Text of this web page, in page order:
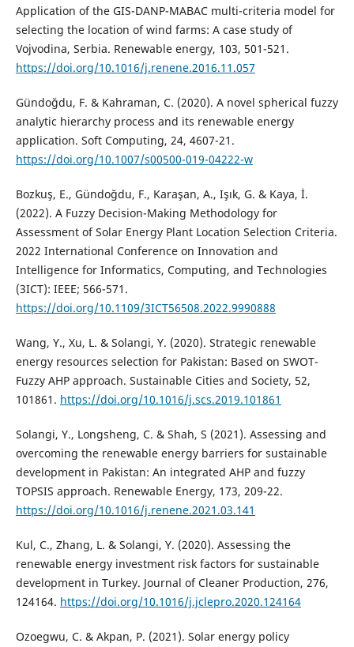
Application of the GIS-DANP-MABAC multi-criteria model for
selecting the location of wind farms: A case study of
Vojvodina, Serbia. Renewable energy, 103, 501-521.
https://doi.org/10.1016/j.renene.2016.11.057
Gündoğdu, F. & Kahraman, C. (2020). A novel spherical fuzzy
analytic hierarchy process and its renewable energy
application. Soft Computing, 24, 4607-21.
https://doi.org/10.1007/s00500-019-04222-w
Bozkuş, E., Gündoğdu, F., Karaşan, A., Işık, G. & Kaya, İ.
(2022). A Fuzzy Decision-Making Methodology for
Assessment of Solar Energy Plant Location Selection Criteria.
2022 International Conference on Innovation and
Intelligence for Informatics, Computing, and Technologies
(3ICT): IEEE; 566-571.
https://doi.org/10.1109/3ICT56508.2022.9990888
Wang, Y., Xu, L. & Solangi, Y. (2020). Strategic renewable
energy resources selection for Pakistan: Based on SWOT-
Fuzzy AHP approach. Sustainable Cities and Society, 52,
101861. https://doi.org/10.1016/j.scs.2019.101861
Solangi, Y., Longsheng, C. & Shah, S (2021). Assessing and
overcoming the renewable energy barriers for sustainable
development in Pakistan: An integrated AHP and fuzzy
TOPSIS approach. Renewable Energy, 173, 209-22.
https://doi.org/10.1016/j.renene.2021.03.141
Kul, C., Zhang, L. & Solangi, Y. (2020). Assessing the
renewable energy investment risk factors for sustainable
development in Turkey. Journal of Cleaner Production, 276,
124164. https://doi.org/10.1016/j.jclepro.2020.124164
Ozoegwu, C. & Akpan, P. (2021). Solar energy policy